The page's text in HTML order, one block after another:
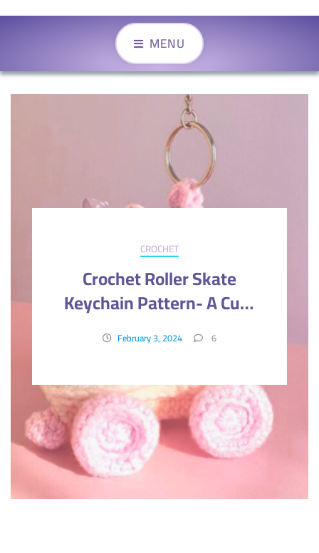
MENU
CROCHET
Crochet Roller Skate
Keychain Pattern- A Cute
Accessory
February 3, 2024 6